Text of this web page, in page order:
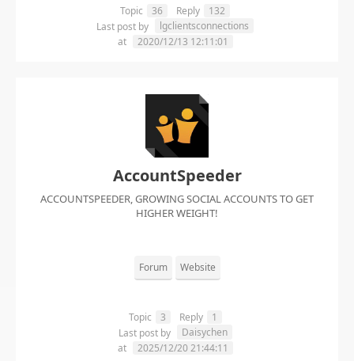
Topic 36 Reply
132
Last post by
lgclientsconnections
at
2020/12/13 12:11:01
AccountSpeeder
ACCOUNTSPEEDER, GROWING SOCIAL ACCOUNTS TO GET
HIGHER WEIGHT!
Forum Website
Topic 3 Reply
1
Last post by
Daisychen
at
2025/12/20 21:44:11